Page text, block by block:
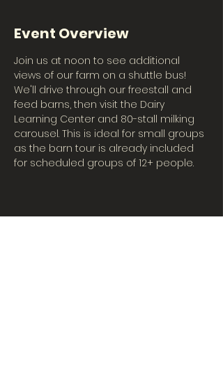
Event Overview
Join us at noon to see additional
views of our farm on a shuttle bus!
We'll drive through our freestall and
feed barns, then visit the Dairy
Learning Center and 80-stall milking
carousel. This is ideal for small groups
as the barn tour is already included
for scheduled groups of 12+ people.